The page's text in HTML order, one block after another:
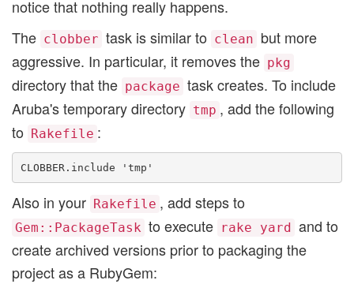
notice that nothing really happens.
The clobber task is similar to clean but more
aggressive. In particular, it removes the pkg
directory that the package task creates. To include
Aruba's temporary directory tmp , add the following
to Rakefile :
Also in your Rakefile , add steps to
Gem::PackageTask to execute rake yard and to
create archived versions prior to packaging the
project as a RubyGem: